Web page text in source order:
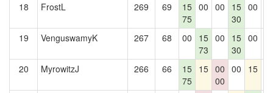
18 FrostL 269 69
15
75
00 00
15
30
00
19 VenguswamyK 267 68 00
15
73
00
15
30
00
20 MyrowitzJ 266 66
15
75
15 00
00
00 15